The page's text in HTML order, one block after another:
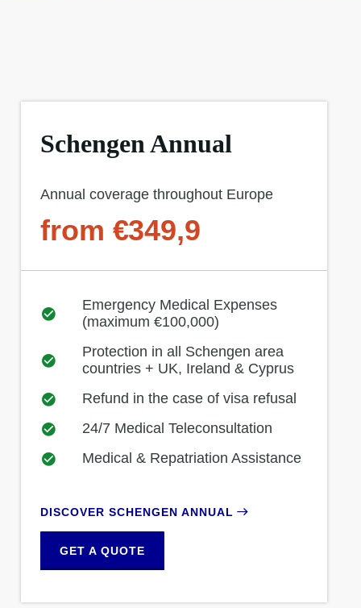
Schengen Annual
Annual coverage throughout Europe
from €349,9
Emergency Medical Expenses
(maximum €100,000)
Protection in all Schengen area
countries + UK, Ireland & Cyprus
Refund in the case of visa refusal
24/7 Medical Teleconsultation
Medical & Repatriation Assistance
DISCOVER SCHENGEN ANNUAL
GET A QUOTE